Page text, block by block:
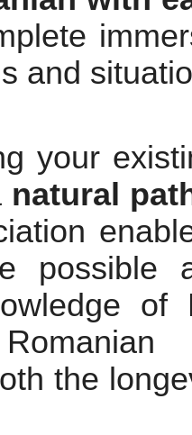
and
your
natural
possible
the